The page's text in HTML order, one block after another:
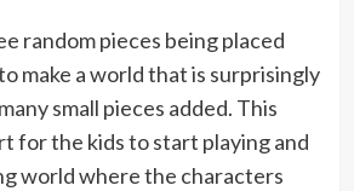
random pieces being placed
make a world that is surprisingly
small pieces added. This
for the kids to start playing and
world where the characters